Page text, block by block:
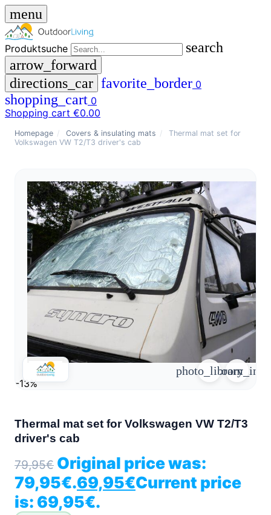
menu
Produktsuche
search
arrow_forward
directions_car favorite_border 0
shopping_cart 0
Shopping cart €0.00
close
Produktsuche
search
arrow_forward
Login
favorite_border shopping_cart
Shopping cart
groupsAbout
Us
helpFAQ
Vehicle
article All
articles
WhatsApp
Homepage / Covers & insulating mats /
Thermal mat set for
Volkswagen VW T2/T3 driver's cab
-13%
zoom_in
photo_library
Thermal mat set for Volkswagen VW T2/T3
driver's cab
79,95€ Original price was:
79,95€.69,95€Current price
is: 69,95€.